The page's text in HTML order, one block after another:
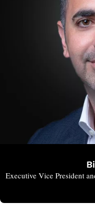
Executive Vice President